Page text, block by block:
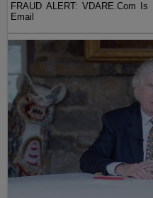
FRAUD ALERT: VDARE.Com
Email